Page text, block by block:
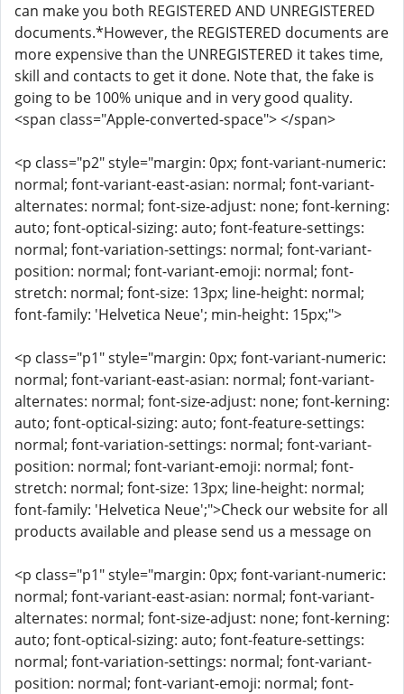
can make you both REGISTERED AND UNREGISTERED
documents.*However, the REGISTERED documents are
more expensive than the UNREGISTERED it takes time,
skill and contacts to get it done. Note that, the fake is
going to be 100% unique and in very good quality.
<span class="Apple-converted-space"> </span>
<p class="p2" style="margin: 0px; font-variant-numeric:
normal; font-variant-east-asian: normal; font-variant-
alternates: normal; font-size-adjust: none; font-kerning:
auto; font-optical-sizing: auto; font-feature-settings:
normal; font-variation-settings: normal; font-variant-
position: normal; font-variant-emoji: normal; font-
stretch: normal; font-size: 13px; line-height: normal;
font-family: 'Helvetica Neue'; min-height: 15px;">
<p class="p1" style="margin: 0px; font-variant-numeric:
normal; font-variant-east-asian: normal; font-variant-
alternates: normal; font-size-adjust: none; font-kerning:
auto; font-optical-sizing: auto; font-feature-settings:
normal; font-variation-settings: normal; font-variant-
position: normal; font-variant-emoji: normal; font-
stretch: normal; font-size: 13px; line-height: normal;
font-family: 'Helvetica Neue';">Check our website for all
products available and please send us a message on
<p class="p1" style="margin: 0px; font-variant-numeric:
normal; font-variant-east-asian: normal; font-variant-
alternates: normal; font-size-adjust: none; font-kerning:
auto; font-optical-sizing: auto; font-feature-settings:
normal; font-variation-settings: normal; font-variant-
position: normal; font-variant-emoji: normal; font-